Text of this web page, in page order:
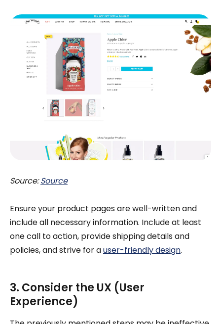
Source:Source
Ensure your product pages are well-written and
include all necessary information. Include at least
one call to action, provide shipping details and
policies, and strive for auser-friendly design.
3. Consider the UX (User
Experience)